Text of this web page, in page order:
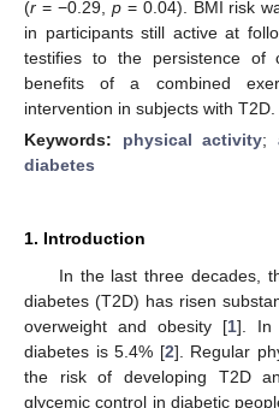
(r = −0.29, p= 0.04). BMI risk
in participants still active at
testifies to the persistence of
benefits of a combined
intervention in subjects with T2D.
Keywords: physical activity;
diabetes
1. Introduction
In the last three decades,
diabetes (T2D) has risen
overweight and obesity [1]. In
diabetes is 5.4% [2]. Regular
the risk of developing T2D
glycemic control in diabetic